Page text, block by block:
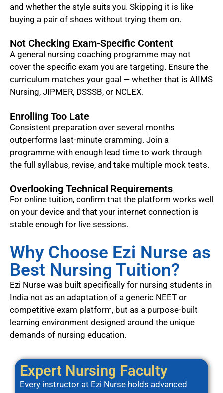
and whether the style suits you. Skipping it is like
buying a pair of shoes without trying them on.
Not Checking Exam-Specific Content
A general nursing coaching programme may not
cover the specific exam you are targeting. Ensure the
curriculum matches your goal — whether that is AIIMS
Nursing, JIPMER, DSSSB, or NCLEX.
Enrolling Too Late
Consistent preparation over several months
outperforms last-minute cramming. Join a
programme with enough lead time to work through
the full syllabus, revise, and take multiple mock tests.
Overlooking Technical Requirements
For online tuition, confirm that the platform works well
on your device and that your internet connection is
stable enough for live sessions.
Why Choose Ezi Nurse as
Best Nursing Tuition?
Ezi Nurse was built specifically for nursing students in
India not as an adaptation of a generic NEET or
competitive exam platform, but as a purpose-built
learning environment designed around the unique
demands of nursing education.
Expert Nursing Faculty
Every instructor at Ezi Nurse holds advanced